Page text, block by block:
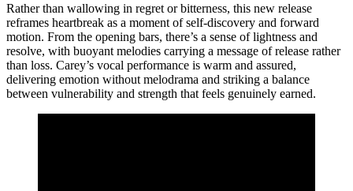
Rather than wallowing in regret or bitterness, this new release
reframes heartbreak as a moment of self-discovery and forward
motion. From the opening bars, there’s a sense of lightness and
resolve, with buoyant melodies carrying a message of release rather
than loss. Carey’s vocal performance is warm and assured,
delivering emotion without melodrama and striking a balance
between vulnerability and strength that feels genuinely earned.